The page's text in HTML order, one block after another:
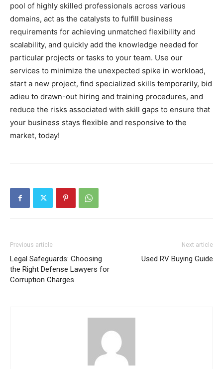
pool of highly skilled professionals across various
domains, act as the catalysts to fulfill business
requirements for achieving unmatched flexibility and
scalability, and quickly add the knowledge needed for
particular projects or tasks to your team. Use our
services to minimize the unexpected spike in workload,
start a new project, find specialized skills temporarily, bid
adieu to drawn-out hiring and training procedures, and
reduce the risks associated with skill gaps to ensure that
your business stays flexible and responsive to the
market, today!
Previous article
Legal Safeguards: Choosing
the Right Defense Lawyers for
Corruption Charges
Next article
Used RV Buying Guide